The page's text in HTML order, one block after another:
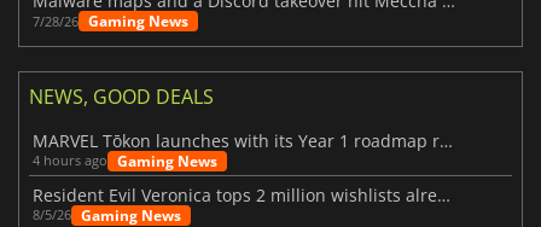
7/28/26 Gaming News
NEWS, GOOD DEALS
MARVEL Tōkon launches with its Year 1 roadmap revealed
4 hours ago Gaming News
Resident Evil Veronica tops 2 million wishlists already
8/5/26 Gaming News